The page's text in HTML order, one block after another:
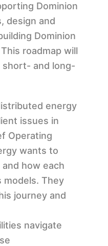
Dominion
design and
Dominion
roadmap will
short- and long-
energy
issues in
Operating
wants to
how each
models. They
journey and
navigate